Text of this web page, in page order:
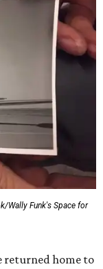
Wally Funk's Space for
returned home to